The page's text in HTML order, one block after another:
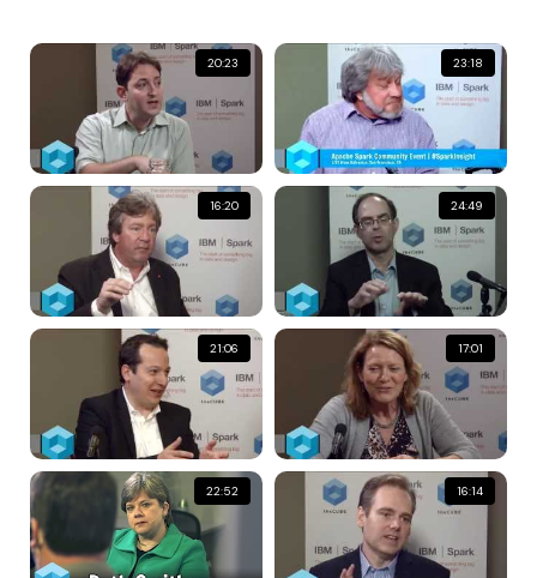
20:23 23:18
16:20 24:49
21:06 17:01
22:52 16:14